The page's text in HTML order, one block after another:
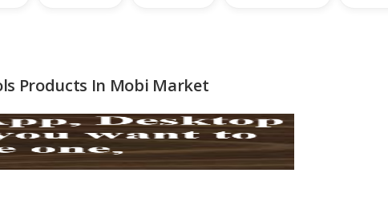
Products In Mobi Market